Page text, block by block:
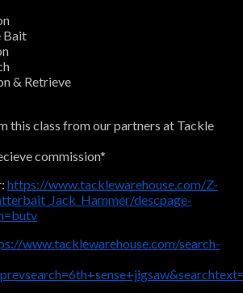
Bait
& Retrieve
this class from our partners at Tackle
commission*
https://www.tacklewarehouse.com/Z-
descpage-
www.tacklewarehouse.com/search-